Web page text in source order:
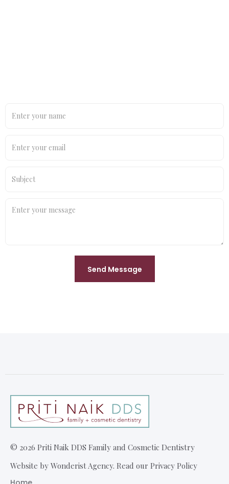
© 2026 Priti Naik DDS Family and Cosmetic Dentistry
Website by Wonderist Agency. Read our Privacy Policy